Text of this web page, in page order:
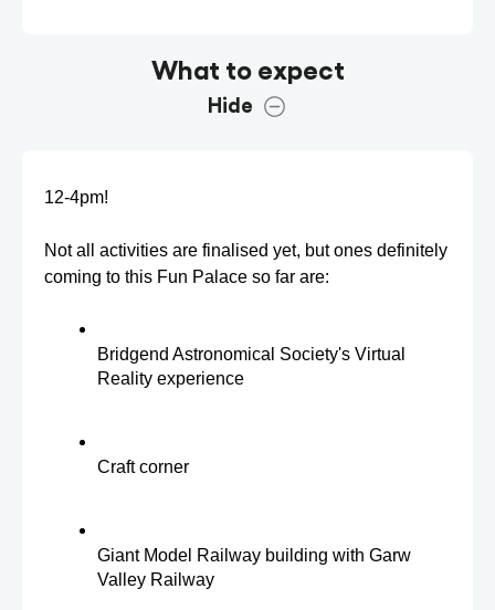
What to expect
Hide
12-4pm!
Not all activities are finalised yet, but ones definitely
coming to this Fun Palace so far are:
Bridgend Astronomical Society's Virtual
Reality experience
Craft corner
Giant Model Railway building with Garw
Valley Railway